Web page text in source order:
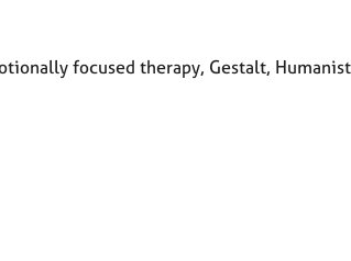
focused therapy, Gestalt,